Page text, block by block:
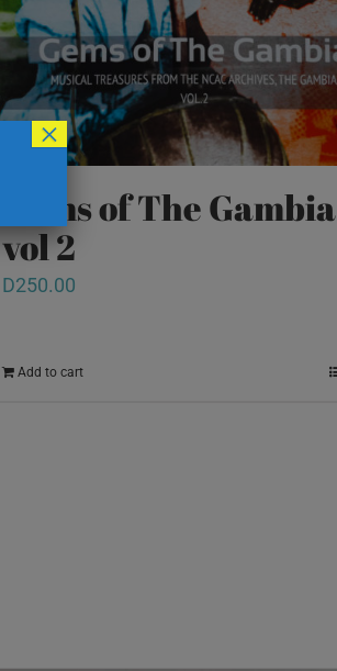
Gems of The Gambia
vol 2
D250.00
Add to cart
×